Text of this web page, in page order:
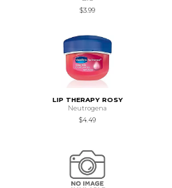
$3.99
LIP THERAPY ROSY
Neutrogena
$4.49